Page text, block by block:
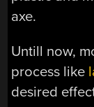
axe.
Untill now,
process like
desired